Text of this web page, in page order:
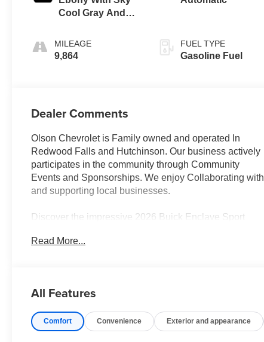
Cool Gray And
Accents,
Perforated
MILEAGE
9,864
FUEL TYPE
Gasoline Fuel
Dealer Comments
Olson Chevrolet is Family owned and operated In
Redwood Falls and Hutchinson. Our business actively
participates in the community through Community
Events and Sponsorships. We enjoy Collaborating with
and supporting local businesses.
Discover the impressive 2026 Buick Enclave Sport
and advanced technology. This stunning SUV boasts
- 1 owner & clean accident free vehicle history report
- 3'rd row seats
Read More...
All Features
Comfort Convenience Exterior and appearance